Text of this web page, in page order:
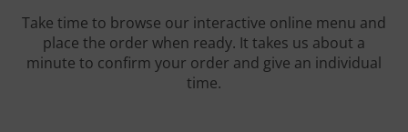
Take time to browse our interactive online menu and
place the order when ready. It takes us about a
minute to confirm your order and give an individual
time.